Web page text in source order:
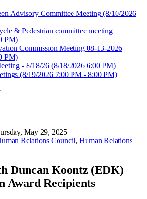
Advisory Committee Meeting (8/10/2026
& Pedestrian committee meeting
PM)
Commission Meeting 08-13-2026
PM)
- 8/18/26 (8/18/2026 6:00 PM)
(8/19/2026 7:00 PM - 8:00 PM)
May 29, 2025
Relations Council, Human Relations
Duncan Koontz (EDK)
Award Recipients